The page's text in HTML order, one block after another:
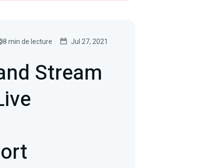
8 min de lecture Jul 27, 2021
Stream